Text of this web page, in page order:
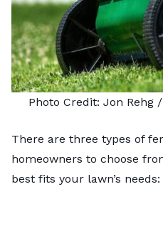
Photo Credit: Jon Rehg
There are three types of
homeowners to choose
best fits your lawn’s needs: